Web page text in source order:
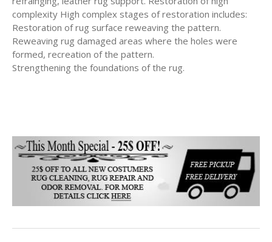
complexity High complex stages of restoration includes:
Restoration of rug surface reweaving the pattern.
Reweaving rug damaged areas where the holes were
formed, recreation of the pattern.
Strengthening the foundations of the rug.